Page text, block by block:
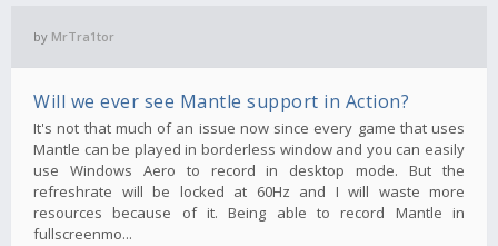
by MrTra1tor
Will we ever see Mantle support in Action?
It's not that much of an issue now since every game that uses
Mantle can be played in borderless window and you can easily
use Windows Aero to record in desktop mode. But the
refreshrate will be locked at 60Hz and I will waste more
resources because of it. Being able to record Mantle in
fullscreenmo...